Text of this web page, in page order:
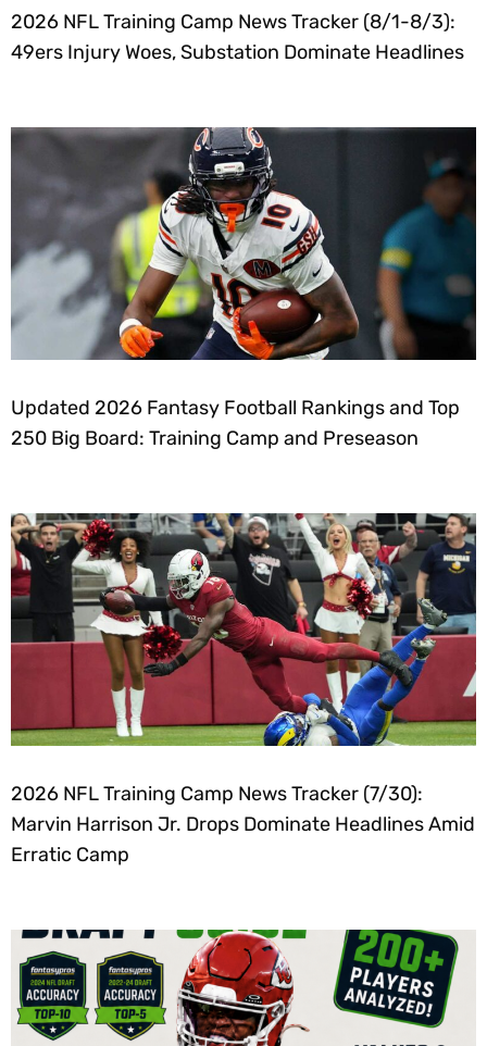
2026 NFL Training Camp News Tracker (8/1-8/3):
49ers Injury Woes, Substation Dominate Headlines
Updated 2026 Fantasy Football Rankings and Top
250 Big Board: Training Camp and Preseason
2026 NFL Training Camp News Tracker (7/30):
Marvin Harrison Jr. Drops Dominate Headlines Amid
Erratic Camp